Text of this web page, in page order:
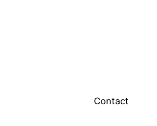
Contact